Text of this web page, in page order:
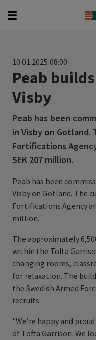
10.01.2025 08:00
Peab
Visby
Peab has been
in Visby on Gotland.
Fortifications
SEK 207 million.
Peab has been
Visby on Gotland. The
Fortifications Agency
million.
The approximately
within the Tofta
changing rooms,
for relaxation. The
the Swedish Armed
recruits.
"We’re happy and
of Tofta Garrison. We